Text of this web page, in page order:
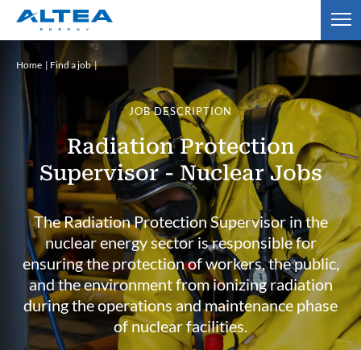
Home Find a job
JOB DESCRIPTION
Radiation Protection
Supervisor - Nuclear Jobs
The Radiation Protection Supervisor in the
nuclear energy sector is responsible for
ensuring the protection of workers, the public,
and the environment from ionizing radiation
during the operations and maintenance phase
of nuclear facilities.